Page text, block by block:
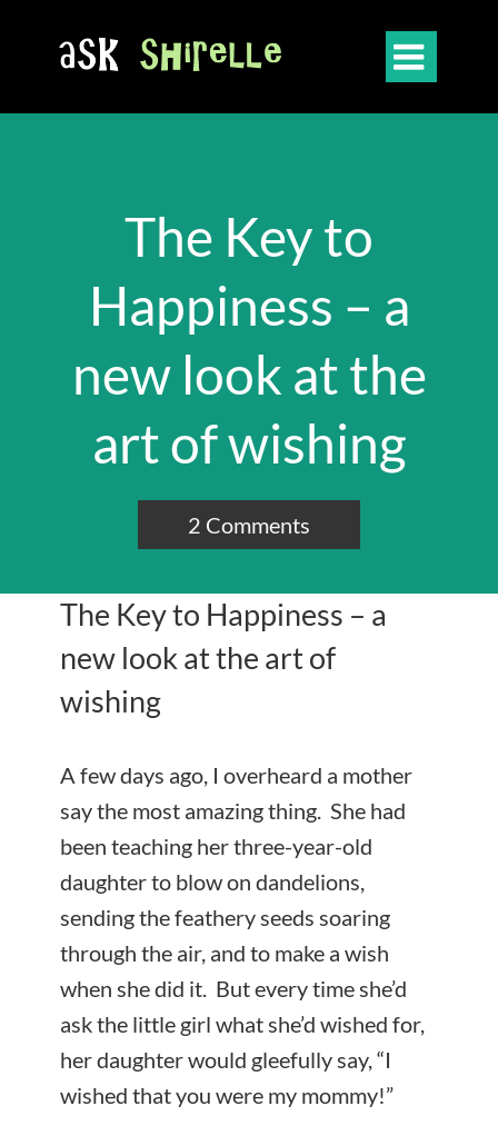

The Key to
Happiness – a
new look at the
art of wishing
2 Comments
The Key to Happiness – a
new look at the art of
wishing
A few days ago, I overheard a mother
say the most amazing thing. She had
been teaching her three-year-old
daughter to blow on dandelions,
sending the feathery seeds soaring
through the air, and to make a wish
when she did it. But every time she’d
ask the little girl what she’d wished for,
her daughter would gleefully say, “I
wished that you were my mommy!”